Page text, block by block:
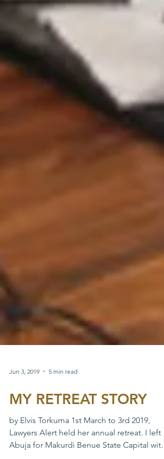
MY RETREAT STORY
by Elvis Torkuma 1st March to 3rd 2019,
Lawyers Alert held her annual retreat. I left